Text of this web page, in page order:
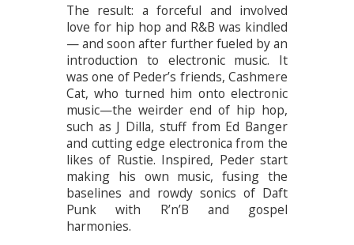
The result: a forceful and involved
love for hip hop and R&B was kindled
— and soon after further fueled by an
introduction to electronic music. It
was one of Peder’s friends, Cashmere
Cat, who turned him onto electronic
music—the weirder end of hip hop,
such as J Dilla, stuff from Ed Banger
and cutting edge electronica from the
likes of Rustie. Inspired, Peder start
making his own music, fusing the
baselines and rowdy sonics of Daft
Punk with R’n’B and gospel
harmonies.